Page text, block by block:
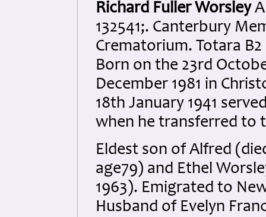
Richard Fuller Worsley
132541;. Canterbury
Crematorium. Totara B2
Born on the 23rd
December 1981 in
18th January 1941
when he transferred to
Eldest son of Alfred
age79) and Ethel
1963). Emigrated to
Husband of Evelyn